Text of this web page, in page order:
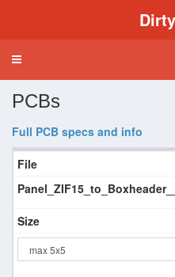
Dirty
Toggle
PCBs
Full PCB specs and info
File
Size